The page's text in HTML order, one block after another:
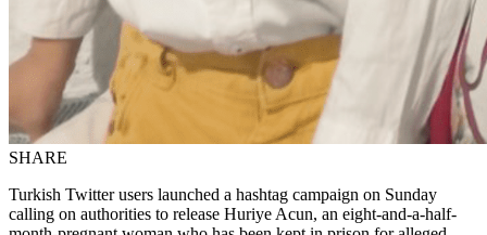
SHARE
Turkish Twitter users launched a hashtag campaign on Sunday
calling on authorities to release Huriye Acun, an eight-and-a-half-